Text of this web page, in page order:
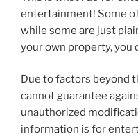
entertainment! Some
while some are just
your own property, you
Due to factors beyond
cannot guarantee
unauthorized
information is for